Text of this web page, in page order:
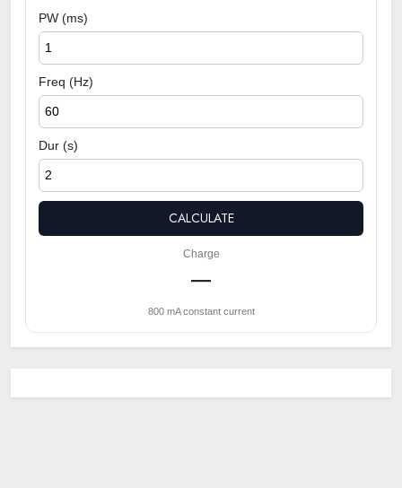
PW (ms)
Freq (Hz)
Dur (s)
CALCULATE
Charge
—
800 mA constant current